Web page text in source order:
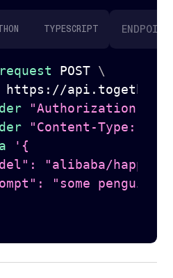
TYPESCRIPT
POST \
https://
"Authorization:
"Content-Type:
'{
"alibaba/
"some penguins